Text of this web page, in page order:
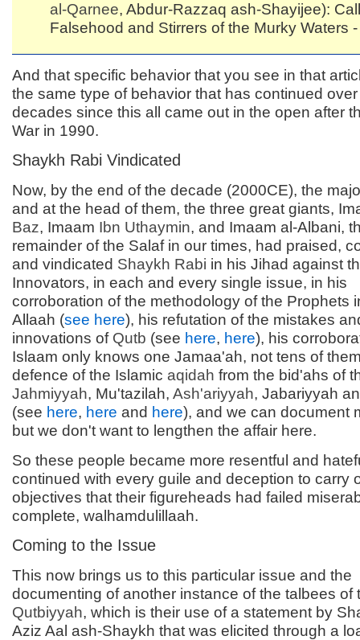
al-Qarnee, Abdur-Razzaq ash-Shayijee):
Falsehood and Stirrers of the Murky Waters -
And that specific behavior that you see in that
the same type of behavior that has continued
decades since this all came out in the open after
War in 1990.
Shaykh Rabi Vindicated
Now, by the end of the decade (2000CE), the
and at the head of them, the three great giants,
Baz, Imaam Ibn Uthaymin, and Imaam al-Albani,
remainder of the Salaf in our times, had praised,
and vindicated Shaykh Rabi in his Jihad against
Innovators, in each and every single issue, in his
corroboration of the methodology of the Prophets
Allaah (see here), his refutation of the mistakes
innovations of Qutb (see here, here), his
Islaam only knows one Jamaa'ah, not tens of
defence of the Islamic aqidah from the bid'ahs of
Jahmiyyah, Mu'tazilah, Ash'ariyyah, Jabariyyah
(see here, here and here), and we can document
but we don't want to lengthen the affair here.
So these people became more resentful and
continued with every guile and deception to carry
objectives that their figureheads had failed
complete, walhamdulillaah.
Coming to the Issue
This now brings us to this particular issue and the
documenting of another instance of the talbees of
Qutbiyyah, which is their use of a statement by
Aziz Aal ash-Shaykh that was elicited through a